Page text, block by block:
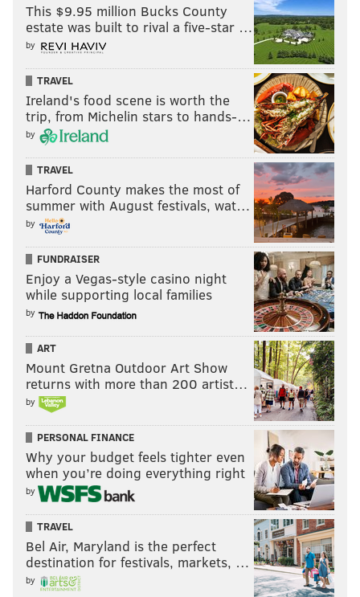
This $9.95 million Bucks County
estate was built to rival a five-star …
by
TRAVEL
Ireland's food scene is worth the
trip, from Michelin stars to hands-…
by
TRAVEL
Harford County makes the most of
summer with August festivals, wat…
by
FUNDRAISER
Enjoy a Vegas-style casino night
while supporting local families
by
ART
Mount Gretna Outdoor Art Show
returns with more than 200 artist…
by
PERSONAL FINANCE
Why your budget feels tighter even
when you’re doing everything right
by
TRAVEL
Bel Air, Maryland is the perfect
destination for festivals, markets, …
by